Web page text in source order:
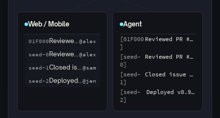
Web / Mobile
01F001 Closed issue #87 @sam
01F000 @alex
seed-0 Reviewed PR #214 @alex
seed-1 Closed issue #87 @sam
Agent
[01F000
]
Reviewed PR #214
[seed-
0]
Reviewed PR #214
[seed-
1]
Closed issue #87